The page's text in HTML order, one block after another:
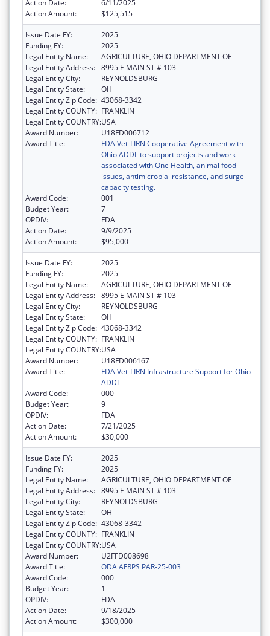
Action Date:
6/11/2025
Action Amount:
$125,515
Issue Date FY:
2025
Funding FY:
2025
Legal Entity Name:
AGRICULTURE, OHIO DEPARTMENT OF
Legal Entity Address: 8995 E MAIN ST # 103
Legal Entity City:
REYNOLDSBURG
Legal Entity State:
OH
Legal Entity Zip Code: 43068-3342
Legal Entity COUNTY: FRANKLIN
Legal Entity COUNTRY:USA
Award Number:
U18FD006712
Award Title:
FDA Vet-LIRN Cooperative Agreement with
Ohio ADDL to support projects and work
associated with One Health, animal food
issues, antimicrobial resistance, and surge
capacity testing.
Award Code:
001
Budget Year:
7
OPDIV:
FDA
Action Date:
9/9/2025
Action Amount:
$95,000
Issue Date FY:
2025
Funding FY:
2025
Legal Entity Name:
AGRICULTURE, OHIO DEPARTMENT OF
Legal Entity Address: 8995 E MAIN ST # 103
Legal Entity City:
REYNOLDSBURG
Legal Entity State:
OH
Legal Entity Zip Code: 43068-3342
Legal Entity COUNTY: FRANKLIN
Legal Entity COUNTRY:USA
Award Number:
U18FD006167
Award Title:
FDA Vet-LIRN Infrastructure Support for Ohio
ADDL
Award Code:
000
Budget Year:
9
OPDIV:
FDA
Action Date:
7/21/2025
Action Amount:
$30,000
Issue Date FY:
2025
Funding FY:
2025
Legal Entity Name:
AGRICULTURE, OHIO DEPARTMENT OF
Legal Entity Address: 8995 E MAIN ST # 103
Legal Entity City:
REYNOLDSBURG
Legal Entity State:
OH
Legal Entity Zip Code: 43068-3342
Legal Entity COUNTY: FRANKLIN
Legal Entity COUNTRY:USA
Award Number:
U2FFD008698
Award Title:
ODA AFRPS PAR-25-003
Award Code:
000
Budget Year:
1
OPDIV:
FDA
Action Date:
9/18/2025
Action Amount:
$300,000